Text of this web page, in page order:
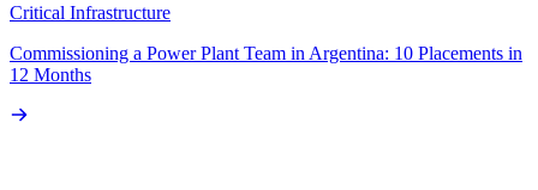
Critical Infrastructure
Commissioning a Power Plant Team in Argentina: 10 Placements in
12 Months